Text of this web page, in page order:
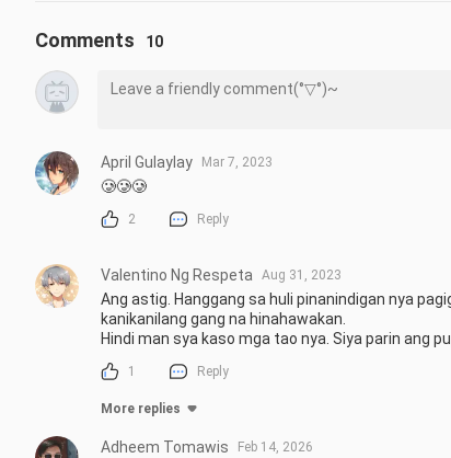
Comments 10
April Gulaylay Mar 7, 2023
🥲🥲🥲
2 Reply
Valentino Ng Respeta Aug 31, 2023
Ang astig. Hanggang sa huli pinanindigan nya
kanikanilang gang na hinahawakan.
Hindi man sya kaso mga tao nya. Siya parin ang
1 Reply
More replies
Adheem Tomawis Feb 14, 2026